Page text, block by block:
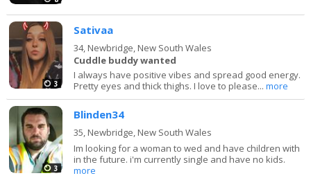
3
Sativaa
34, Newbridge, New South Wales
Cuddle buddy wanted
I always have positive vibes and spread good energy.
Pretty eyes and thick thighs. I love to please...more
3
Blinden34
35, Newbridge, New South Wales
Im looking for a woman to wed and have children with
in the future. i'm currently single and have no kids.
more